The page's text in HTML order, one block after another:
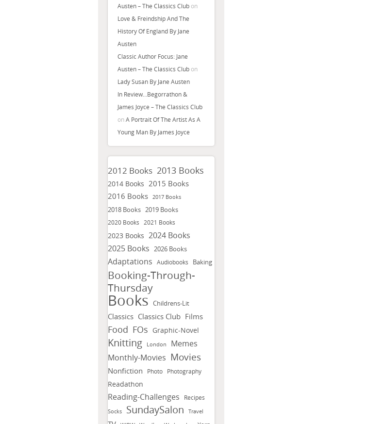
Austen – The Classics Club on
Love & Freindship And The
History Of England By Jane
Austen
Classic Author Focus: Jane
Austen – The Classics Club on
Lady Susan By Jane Austen
In Review…Begorrathon &
James Joyce – The Classics Club
onA Portrait Of The Artist As A
Young Man By James Joyce
2012 Books 2013 Books
2014 Books 2015 Books
2016 Books 2017 Books
2018 Books 2019 Books
2020 Books 2021 Books
2023 Books 2024 Books
2025 Books 2026 Books
Adaptations Audiobooks Baking
Booking-Through-
Thursday
Books Childrens-Lit
Classics Classics Club Films
Food FOs Graphic-Novel
Knitting London
Memes
Monthly-Movies Movies
Nonfiction Photo Photography
Readathon
Reading-Challenges Recipes
Socks SundaySalon Travel